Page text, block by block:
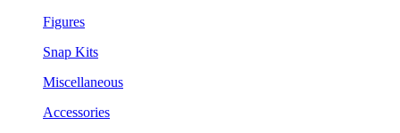
Figures
Snap Kits
Miscellaneous
Accessories